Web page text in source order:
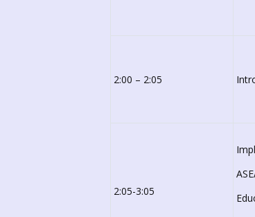
2:00 – 2:05
2:05-3:05